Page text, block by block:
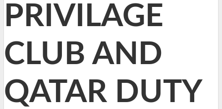
PRIVILAGE
CLUB AND
QATAR DUTY